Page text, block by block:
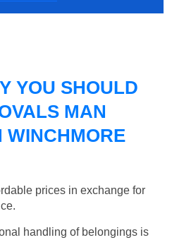
YOU SHOULD
MAN
WINCHMORE
prices in exchange for
handling of belongings is